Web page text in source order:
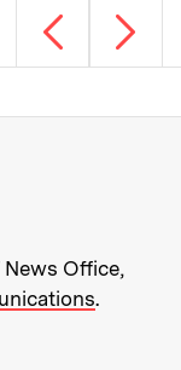
Previous page
Next
MIT
Office,
.